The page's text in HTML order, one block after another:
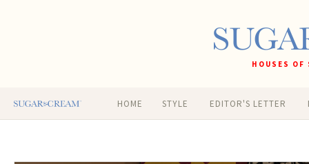
HOUSES
HOME STYLE EDITOR'S LETTER